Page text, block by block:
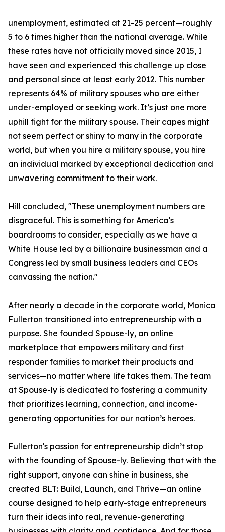
unemployment, estimated at 21-25 percent—roughly
5 to 6 times higher than the national average. While
these rates have not officially moved since 2015, I
have seen and experienced this challenge up close
and personal since at least early 2012. This number
represents 64% of military spouses who are either
under-employed or seeking work. It’s just one more
uphill fight for the military spouse. Their capes might
not seem perfect or shiny to many in the corporate
world, but when you hire a military spouse, you hire
an individual marked by exceptional dedication and
unwavering commitment to their work.
Hill concluded, "These unemployment numbers are
disgraceful. This is something for America's
boardrooms to consider, especially as we have a
White House led by a billionaire businessman and a
Congress led by small business leaders and CEOs
canvassing the nation."
After nearly a decade in the corporate world, Monica
Fullerton transitioned into entrepreneurship with a
purpose. She founded Spouse-ly, an online
marketplace that empowers military and first
responder families to market their products and
services—no matter where life takes them. The team
at Spouse-ly is dedicated to fostering a community
that prioritizes learning, connection, and income-
generating opportunities for our nation’s heroes.
Fullerton's passion for entrepreneurship didn’t stop
with the founding of Spouse-ly. Believing that with the
right support, anyone can shine in business, she
created BLT: Build, Launch, and Thrive—an online
course designed to help early-stage entrepreneurs
turn their ideas into real, revenue-generating